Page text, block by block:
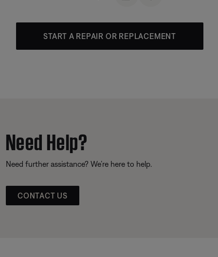
START A REPAIR OR REPLACEMENT
Need Help?
Need further assistance? We’re here to help.
CONTACT US